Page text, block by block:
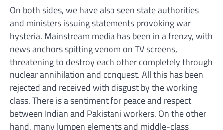
On both sides, we have also seen state authorities
and ministers issuing statements provoking war
hysteria. Mainstream media has been in a frenzy, with
news anchors spitting venom on TV screens,
threatening to destroy each other completely through
nuclear annihilation and conquest. All this has been
rejected and received with disgust by the working
class. There is a sentiment for peace and respect
between Indian and Pakistani workers. On the other
hand, many lumpen elements and middle-class